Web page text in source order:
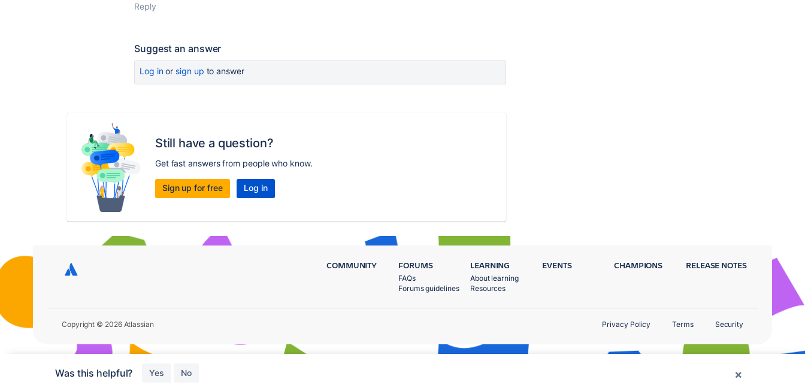
Reply
Suggest an answer
Log inor sign up to answer
Still have a question?
Get fast answers from people who know.
Sign up for free Log in
Was this helpful? Yes No ×
COMMUNITY FORUMS
FAQs
Forums guidelines
LEARNING
About learning
Resources
EVENTS CHAMPIONS RELEASE NOTES
Copyright © 2026 Atlassian Privacy Policy Terms Security